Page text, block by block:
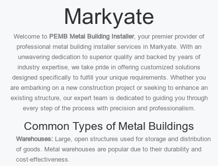
Markyate
Welcome to PEMB Metal Building Installer, your premier provider of
professional metal building installer services in Markyate. With an
unwavering dedication to superior quality and backed by years of
industry expertise, we take pride in offering customized solutions
designed specifically to fulfill your unique requirements. Whether you
are embarking on a new construction project or seeking to enhance an
existing structure, our expert team is dedicated to guiding you through
every step of the process with precision and professionalism.
Common Types of Metal Buildings
Warehouses: Large, open structures used for storage and distribution
of goods. Metal warehouses are popular due to their durability and
cost-effectiveness.